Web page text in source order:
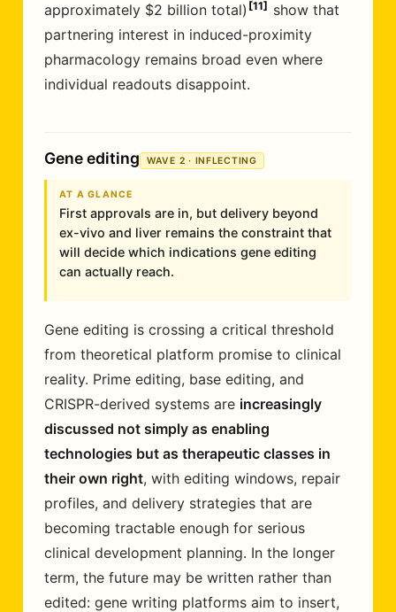
approximately $2 billion total) 11
show that
partnering interest in induced-proximity
pharmacology remains broad even where
individual readouts disappoint.
Gene editing WAVE 2 · INFLECTING
AT A GLANCE
First approvals are in, but delivery beyond
ex-vivo and liver remains the constraint that
will decide which indications gene editing
can actually reach.
Gene editing is crossing a critical threshold
from theoretical platform promise to clinical
reality. Prime editing, base editing, and
CRISPR-derived systems are increasingly
discussed not simply as enabling
technologies but as therapeutic classes in
their own right, with editing windows, repair
profiles, and delivery strategies that are
becoming tractable enough for serious
clinical development planning. In the longer
term, the future may be written rather than
edited: gene writing platforms aim to insert,